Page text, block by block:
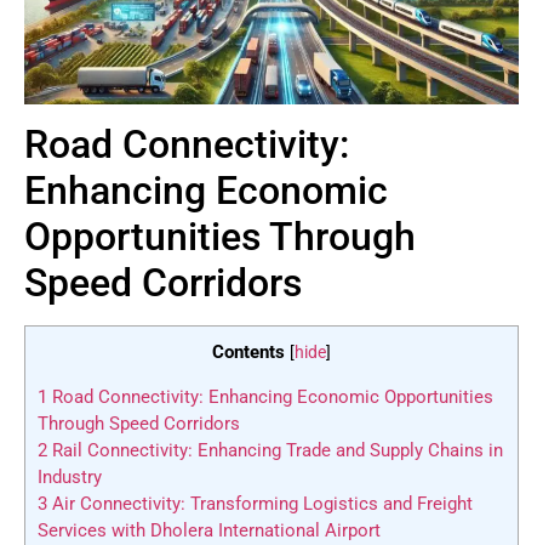
Road Connectivity:
Enhancing Economic
Opportunities Through
Speed Corridors
Contents [hide]
1 Road Connectivity: Enhancing Economic Opportunities
Through Speed Corridors
2 Rail Connectivity: Enhancing Trade and Supply Chains in
Industry
3 Air Connectivity: Transforming Logistics and Freight
Services with Dholera International Airport